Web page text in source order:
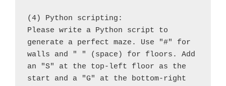
(4) Python scripting:
Please write a Python script to
generate a perfect maze. Use "#" for
walls and " " (space) for floors. Add
an "S" at the top-left floor as the
start and a "G" at the bottom-right